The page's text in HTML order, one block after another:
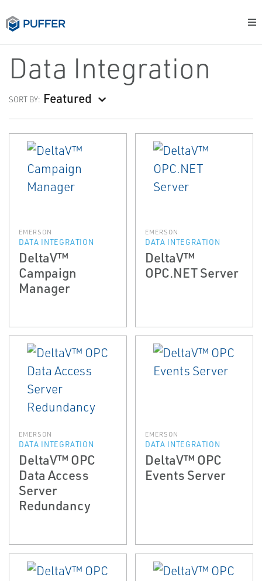
Data Integration
SORT BY: Featured
EMERSON
DATA INTEGRATION
DeltaV™
Campaign
Manager
EMERSON
DATA INTEGRATION
DeltaV™
OPC.NET Server
EMERSON
DATA INTEGRATION
DeltaV™ OPC
Data Access
Server
Redundancy
EMERSON
DATA INTEGRATION
DeltaV™ OPC
Events Server